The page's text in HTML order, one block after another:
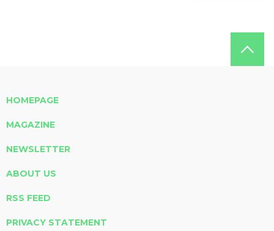
HOMEPAGE
MAGAZINE
NEWSLETTER
ABOUT US
RSS FEED
PRIVACY STATEMENT